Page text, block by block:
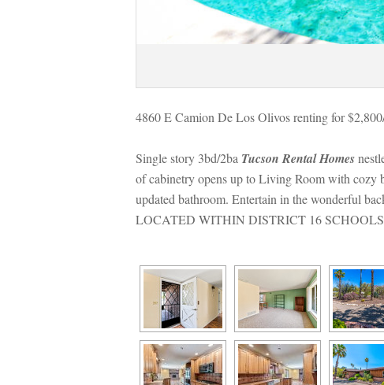
4860 E Camion De Los Olivos renting for
Single story 3bd/2ba Tucson Rental Homes
of cabinetry opens up to Living Room with cozy
pdated bathroom. Entertain in the wonderful
LOCATED WITHIN DISTRICT 16